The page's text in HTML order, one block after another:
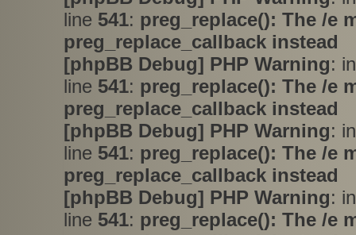
line 541: preg_replace(): The /e
preg_replace_callback instead
[phpBB Debug] PHP Warning:
line 541: preg_replace(): The /e
preg_replace_callback instead
[phpBB Debug] PHP Warning:
line 541: preg_replace(): The /e
preg_replace_callback instead
[phpBB Debug] PHP Warning:
line 541: preg_replace(): The /e